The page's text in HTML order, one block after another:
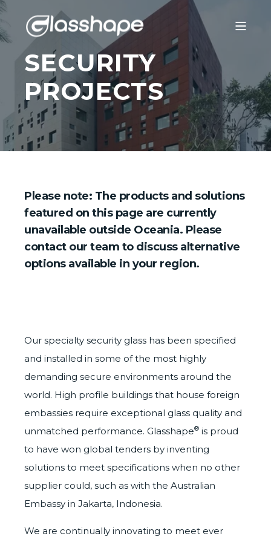
SECURITY
PROJECTS
Please note: The products and solutions
featured on this page are currently
unavailable outside Oceania. Please
contact our team to discuss alternative
options available in your region.
Our specialty security glass has been specified
and installed in some of the most highly
demanding secure environments around the
world. High profile buildings that house foreign
embassies require exceptional glass quality and
unmatched performance. Glasshape® is proud
to have won global tenders by inventing
solutions to meet specifications when no other
supplier could, such as with the Australian
Embassy in Jakarta, Indonesia.
We are continually innovating to meet ever